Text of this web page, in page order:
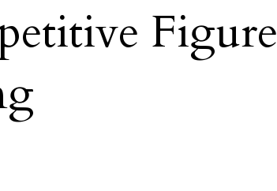
Figure